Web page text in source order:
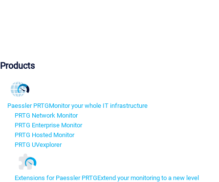
Products
Paessler PRTGMonitor your whole IT infrastructure
PRTG Network Monitor
PRTG Enterprise Monitor
PRTG Hosted Monitor
PRTG UVexplorer
Extensions for Paessler PRTGExtend your monitoring to a new level